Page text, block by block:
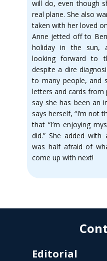
will do, even though
real plane. She also
taken with her loved
Anne jetted off to
holiday in the sun,
looking forward to
despite a dire
to many people, and
letters and cards from
say she has been an
says herself, “I’m not
that “I’m enjoying
did.” She added
was half afraid of
come up with next!
Editorial